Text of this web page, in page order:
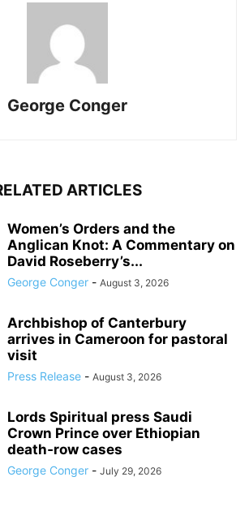
George Conger
ARTICLES
Women’s Orders and the
Anglican Knot: A Commentary on
David Roseberry’s...
George Conger - August 3, 2026
Archbishop of Canterbury
arrives in Cameroon for pastoral
visit
Press Release - August 3, 2026
Lords Spiritual press Saudi
Crown Prince over Ethiopian
death‑row cases
George Conger - July 29, 2026